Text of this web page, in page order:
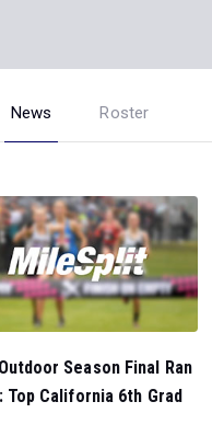
News Roster
Season Final Ran
Top California 6th Grad